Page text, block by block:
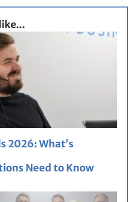
2026: What’s
Need to Know